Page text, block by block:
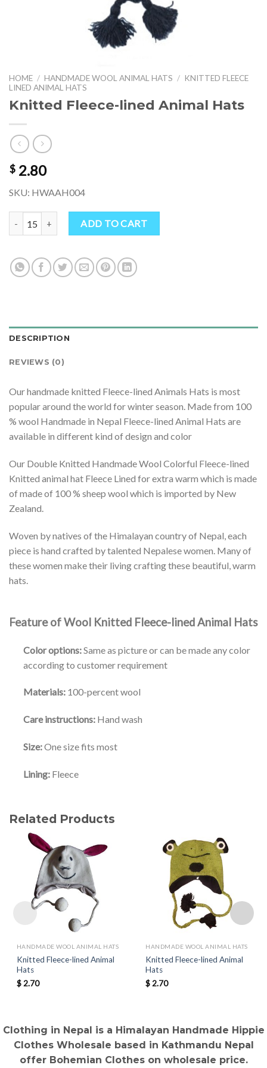
HOME / HANDMADE WOOL ANIMAL HATS / KNITTED FLEECE
LINED ANIMAL HATS
Knitted Fleece-lined Animal Hats
$ 2.80
SKU: HWAAH004
Knitted Fleece-lined Animal Hats quantity
ADD TO CART
DESCRIPTION
REVIEWS (0)
Our handmade knitted Fleece-lined Animals Hats is most
popular around the world for winter season. Made from 100
% wool Handmade in Nepal Fleece-lined Animal Hats are
available in different kind of design and color
Our Double Knitted Handmade Wool Colorful Fleece-lined
Knitted animal hat Fleece Lined for extra warm which is made
of made of 100 % sheep wool which is imported by New
Zealand.
Woven by natives of the Himalayan country of Nepal, each
piece is hand crafted by talented Nepalese women. Many of
these women make their living crafting these beautiful, warm
hats.
Feature of Wool Knitted Fleece-lined Animal Hats
Color options:Same as picture or can be made any color
according to customer requirement
Materials: 100-percent wool
Care instructions: Hand wash
Size:One size fits most
Lining: Fleece
Related Products
HANDMADE WOOL ANIMAL HATS
Knitted Fleece-lined Animal
Hats
$2.70
HANDMADE WOOL ANIMAL HATS
Knitted Fleece-lined Animal
Hats
$2.70
Clothing in Nepal is a Himalayan Handmade Hippie
Clothes Wholesale based in Kathmandu Nepal
offer Bohemian Clothes on wholesale price.